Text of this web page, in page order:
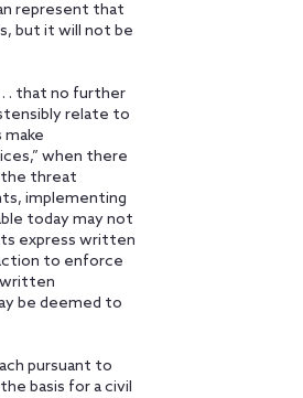
represent that
but it will not be
. that no further
relate to
when there
the threat
implementing
today may not
express written
to enforce
written
be deemed to
pursuant to
basis for a civil